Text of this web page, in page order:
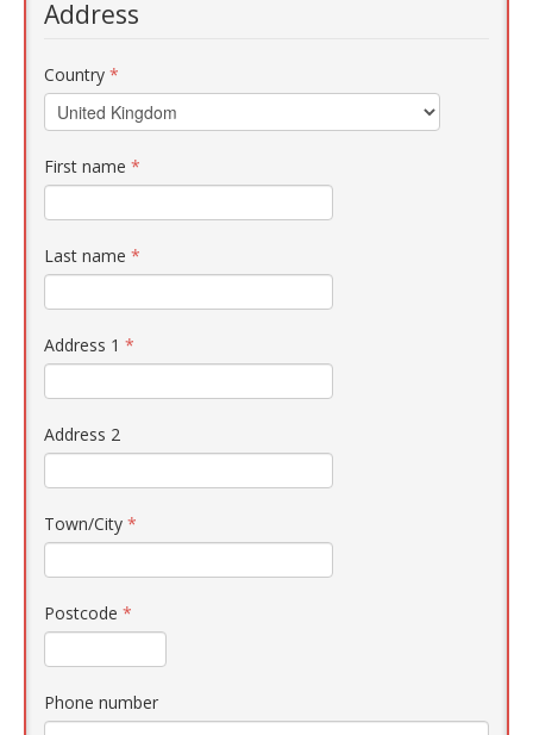
Address
Country *
First name *
Last name *
Address 1 *
Address 2
Town/City *
Postcode *
Phone number